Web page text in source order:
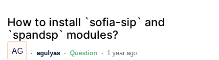
How to install `sofia-sip` and
`spandsp` modules?
AG agulyas Question 1 year ago